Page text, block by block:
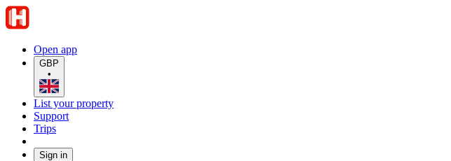
Open app
GBP
•
List your property
Support
Trips
Sign in